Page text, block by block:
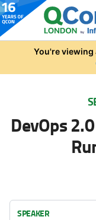
Skip to main content
You're viewing
DevOps
SPEAKER